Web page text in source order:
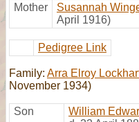
Mother
Susannah
April 1916)
Pedigree Link
Family: Arra Elroy
November 1934)
Son William